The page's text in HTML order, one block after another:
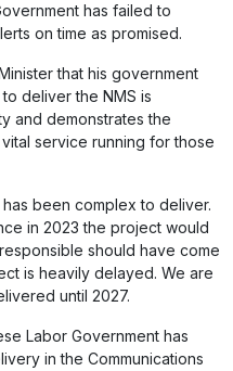
has failed to
on time as promised.
that his government
deliver the NMS is
and demonstrates the
service running for those
has been complex to deliver.
in 2023 the project would
should have come
is heavily delayed. We are
until 2027.
Labor Government has
in the Communications